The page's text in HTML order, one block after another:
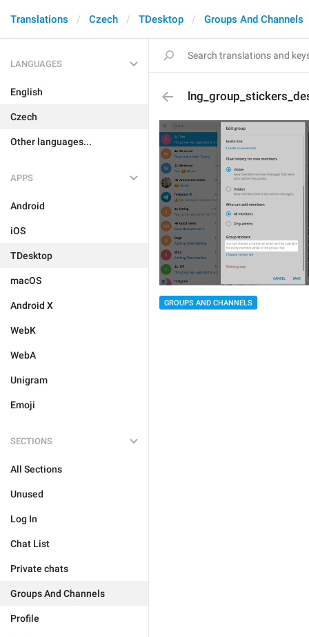
Translations Czech TDesktop Groups And Channels
LANGUAGES
English
Czech
Other languages...
APPS
Android
iOS
TDesktop
macOS
Android X
WebK
WebA
Unigram
Emoji
SECTIONS
All Sections
Unused
Log In
Chat List
Private chats
Groups And Channels
Profile
GROUPS AND CHANNELS